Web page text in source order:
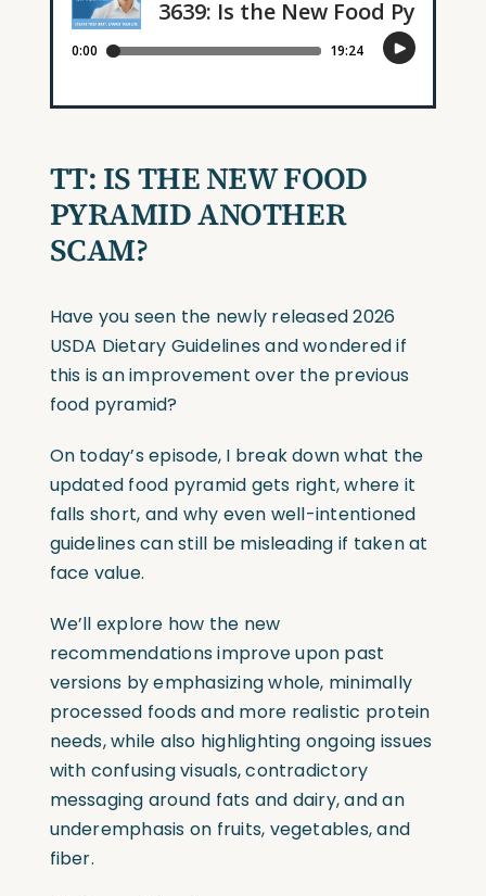
TT: IS THE NEW FOOD
PYRAMID ANOTHER
SCAM?
Have you seen the newly released 2026
USDA Dietary Guidelines and wondered if
this is an improvement over the previous
food pyramid?
On today’s episode, I break down what the
updated food pyramid gets right, where it
falls short, and why even well-intentioned
guidelines can still be misleading if taken at
face value.
We’ll explore how the new
recommendations improve upon past
versions by emphasizing whole, minimally
processed foods and more realistic protein
needs, while also highlighting ongoing issues
with confusing visuals, contradictory
messaging around fats and dairy, and an
underemphasis on fruits, vegetables, and
fiber.